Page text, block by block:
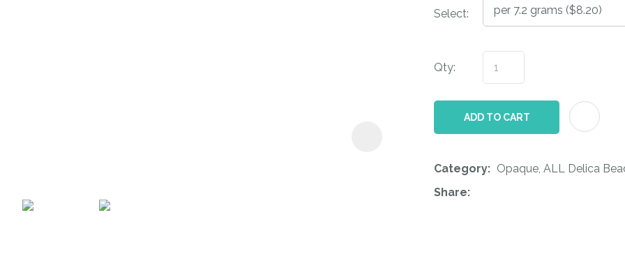
Select:
Qty:
ADD TO CART
Category
Opaque, ALL Delica
Share
ASK US A
QUESTION